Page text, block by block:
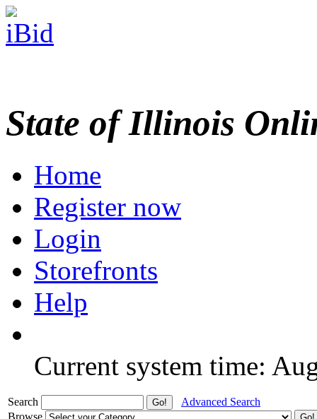
State of Illinois
Home
Register now
Login
Storefronts
Help
Current system time:
Search
Advanced Search
Browse